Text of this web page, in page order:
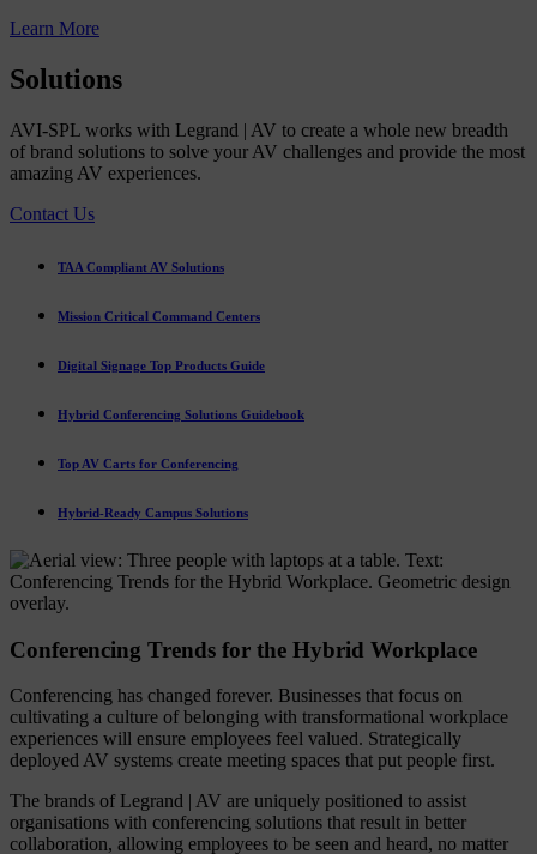
Learn More
Solutions
AVI-SPL works with Legrand | AV to create a whole new breadth
of brand solutions to solve your AV challenges and provide the most
amazing AV experiences.
Contact Us
TAA Compliant AV Solutions
Mission Critical Command Centers
Digital Signage Top Products Guide
Hybrid Conferencing Solutions Guidebook
Top AV Carts for Conferencing
Hybrid-Ready Campus Solutions
Conferencing Trends for the Hybrid Workplace
Conferencing has changed forever. Businesses that focus on
cultivating a culture of belonging with transformational workplace
experiences will ensure employees feel valued. Strategically
deployed AV systems create meeting spaces that put people first.
The brands of Legrand | AV are uniquely positioned to assist
organisations with conferencing solutions that result in better
collaboration, allowing employees to be seen and heard, no matter